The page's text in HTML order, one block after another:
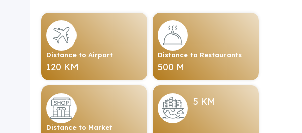
Distance to Airport
120 KM
Distance to Restaurants
500 M
Distance to Market
5 KM